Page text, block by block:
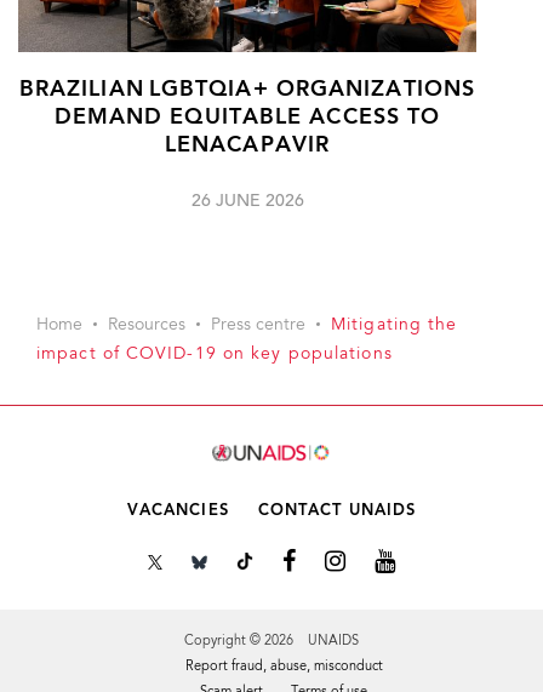
BRAZILIAN LGBTQIA+ ORGANIZATIONS
DEMAND EQUITABLE ACCESS TO
LENACAPAVIR
26 JUNE 2026
Home Resources Press centre
Mitigating the
impact of COVID-19 on key populations
VACANCIES CONTACT UNAIDS
Copyright © 2026 UNAIDS
Report fraud, abuse, misconduct